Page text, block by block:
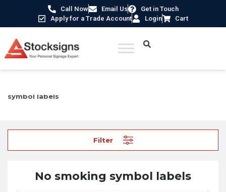
Call Now Email Us
Get in Touch
Apply for a Trade Account
Login Cart
symbol labels
Filter
No smoking symbol labels